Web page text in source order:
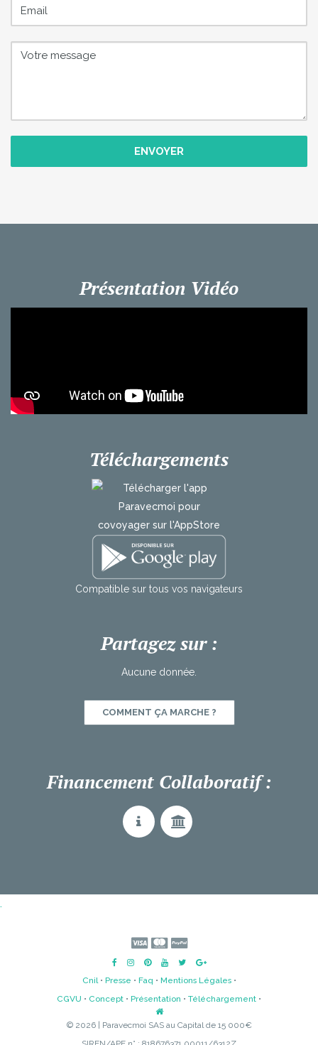
ENVOYER
Présentation Vidéo
Téléchargements
Compatible sur tous vos navigateurs
Partagez sur :
Aucune donnée.
COMMENT ÇA MARCHE ?
Financement Collaboratif :
.
Cnil• Presse • Faq • Mentions Légales•
CGVU • Concept • Présentation • Téléchargement •
© 2026 | Paravecmoi SAS au Capital de 15 000€